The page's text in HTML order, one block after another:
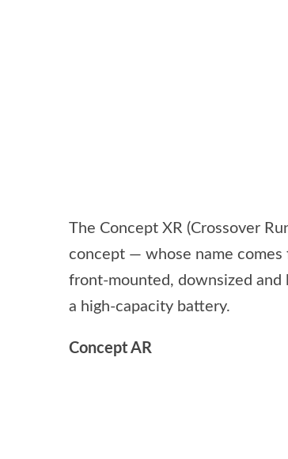
The Concept XR (Crossover
concept — whose name comes
front-mounted, downsized
a high-capacity battery.
Concept AR